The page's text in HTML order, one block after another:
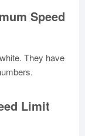
Speed
They have
Limit